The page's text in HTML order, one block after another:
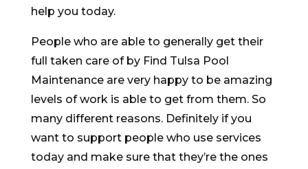
help you today.
People who are able to generally get their
full taken care of by Find Tulsa Pool
Maintenance are very happy to be amazing
levels of work is able to get from them. So
many different reasons. Definitely if you
want to support people who use services
today and make sure that they’re the ones